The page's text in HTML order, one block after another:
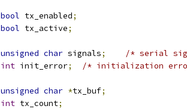
bool tx_enabled;
bool tx_active;
unsigned char signals;
/* serial
int init_error; /* initialization
unsigned char *tx_buf;
int tx_count;